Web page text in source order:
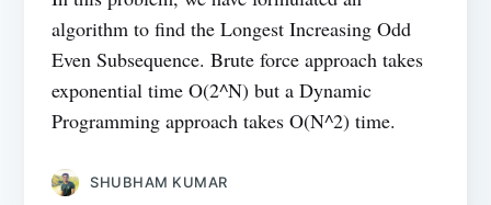
algorithm to find the Longest Increasing Odd
Even Subsequence. Brute force approach takes
exponential time O(2^N) but a Dynamic
Programming approach takes O(N^2) time.
SHUBHAM KUMAR